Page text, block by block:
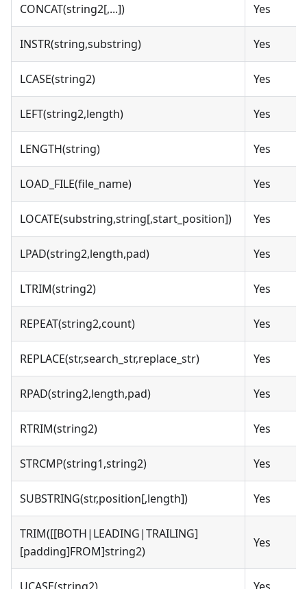
CONCAT(string2[,...]) Yes
INSTR(string,substring) Yes
LCASE(string2) Yes
LEFT(string2,length) Yes
LENGTH(string) Yes
LOAD_FILE(file_name) Yes
LOCATE(substring,string[,start_position]) Yes
LPAD(string2,length,pad) Yes
LTRIM(string2) Yes
REPEAT(string2,count) Yes
REPLACE(str,search_str,replace_str) Yes
RPAD(string2,length,pad) Yes
RTRIM(string2) Yes
STRCMP(string1,string2) Yes
SUBSTRING(str,position[,length]) Yes
TRIM([[BOTH|LEADING|TRAILING]
[padding]FROM]string2)
Yes